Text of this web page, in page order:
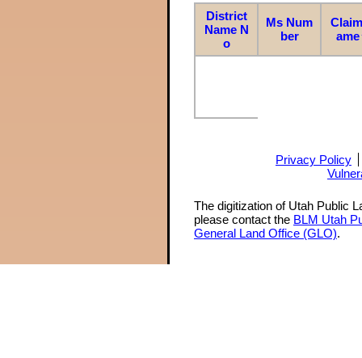
District
Name N
o
Ms Num
ber
ame
Privacy Policy
The digitization of Utah Public
please contact the BLM Utah
General Land Office (GLO).